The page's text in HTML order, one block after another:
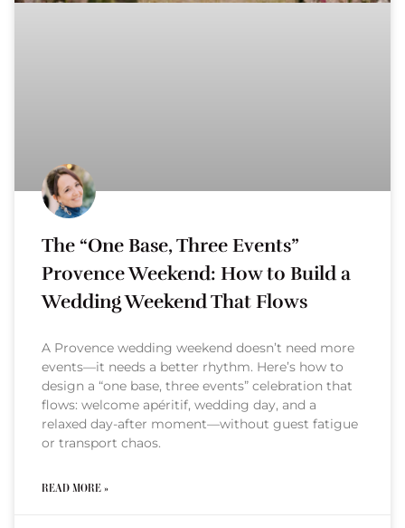
The “One Base, Three Events”
Provence Weekend: How to Build a
Wedding Weekend That Flows
A Provence wedding weekend doesn’t need more
events—it needs a better rhythm. Here’s how to
design a “one base, three events” celebration that
flows: welcome apéritif, wedding day, and a
relaxed day-after moment—without guest fatigue
or transport chaos.
READ MORE »